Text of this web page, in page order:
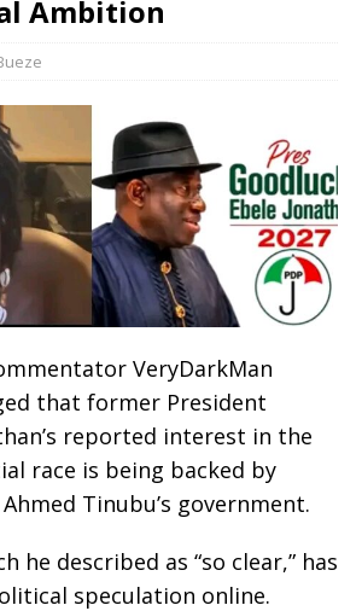
Ambition
VeryDarkMan
that former President
reported interest in the
race is being backed by
Tinubu’s government.
he described as “so clear,” has
speculation online.